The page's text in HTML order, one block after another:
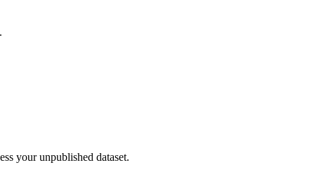
your unpublished dataset.